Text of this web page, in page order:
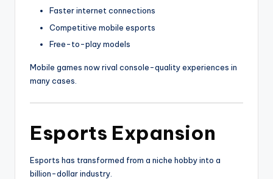
Faster internet connections
Competitive mobile esports
Free-to-play models
Mobile games now rival console-quality experiences in
many cases.
Esports Expansion
Esports has transformed from a niche hobby into a
billion-dollar industry.